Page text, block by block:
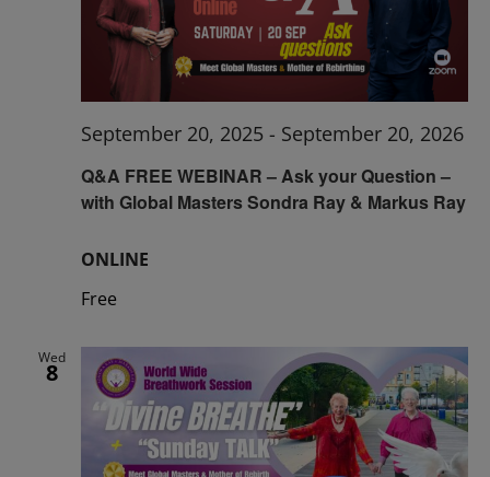
Q&A FREE WEBINAR – Ask your Question –
with Global Masters Sondra Ray & Markus Ray
September 20, 2025 - September 20, 2026
ONLINE
Free
Wed
8